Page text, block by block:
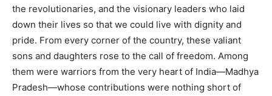
the revolutionaries, and the visionary leaders who laid
down their lives so that we could live with dignity and
pride. From every corner of the country, these valiant
sons and daughters rose to the call of freedom. Among
them were warriors from the very heart of India—Madhya
Pradesh—whose contributions were nothing short of